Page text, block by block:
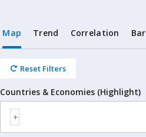
Map Trend Correlation Bar
Reset Filters
Countries & Economies (Highlight)